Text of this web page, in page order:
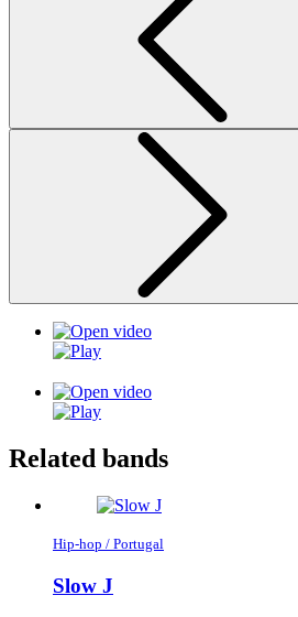
Related bands
Hip-hop / Portugal
Slow J